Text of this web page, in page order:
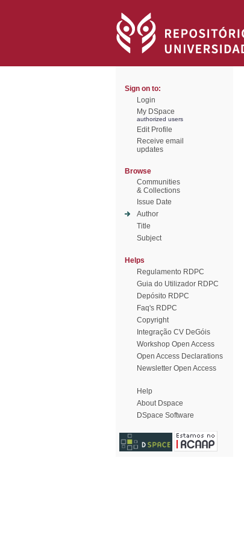
Sign on to:
Login
My DSpace
authorized users
Edit Profile
Receive email
updates
Browse
Communities
& Collections
Issue Date
Author
Title
Subject
Helps
Regulamento RDPC
Guia do Utilizador RDPC
Depósito RDPC
Faq's RDPC
Copyright
Integração CV DeGóis
Workshop Open Access
Open Access Declarations
Newsletter Open Access
Help
About Dspace
DSpace Software